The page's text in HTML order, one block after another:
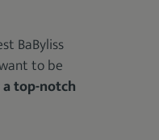
BaByliss
to be
top-notch